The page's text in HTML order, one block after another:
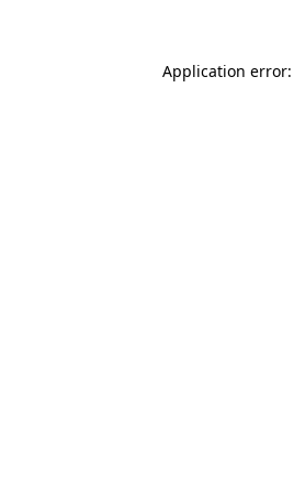
Application